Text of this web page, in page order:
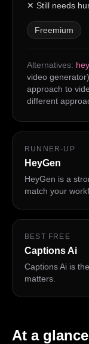
✕ Still needs
Freemium
Alternatives:
video generator)
approach to
different
RUNNER-UP
HeyGen
HeyGen is a
match your
BEST FREE
Captions Ai
Captions Ai is
matters.
At a glance